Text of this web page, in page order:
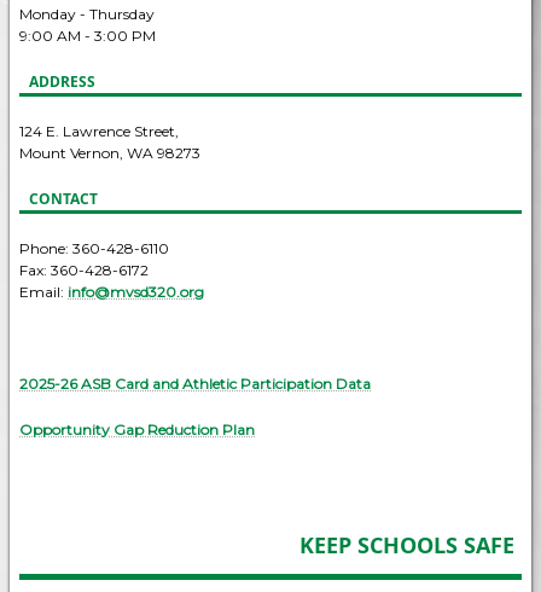
Monday - Thursday
9:00 AM - 3:00 PM
ADDRESS
124 E. Lawrence Street,
Mount Vernon, WA 98273
CONTACT
Phone: 360-428-6110
Fax: 360-428-6172
Email: info@mvsd320.org
2025-26 ASB Card and Athletic Participation Data
Opportunity Gap Reduction Plan
KEEP SCHOOLS SAFE